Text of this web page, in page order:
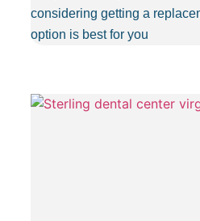
considering getting a
option is best for you